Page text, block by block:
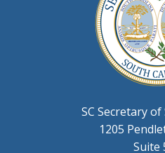
SC Secretary
1205
Suite